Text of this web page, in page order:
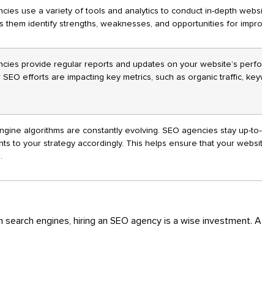
use a variety of tools and analytics to conduct in-depth
them identify strengths, weaknesses, and opportunities for
provide regular reports and updates on your website’s
efforts are impacting key metrics, such as organic traffic,
algorithms are constantly evolving. SEO agencies stay up-
to your strategy accordingly. This helps ensure that your
engines, hiring an SEO agency is a wise investment.